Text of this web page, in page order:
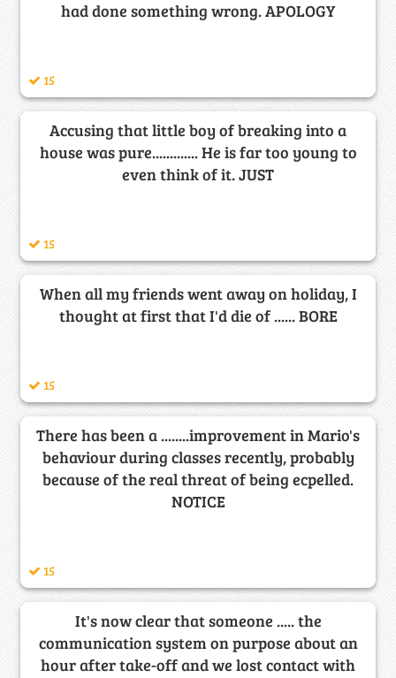
had done something wrong. APOLOGY
15
Accusing that little boy of breaking into a
house was pure............. He is far too young to
even think of it. JUST
15
When all my friends went away on holiday, I
thought at first that I'd die of ...... BORE
15
There has been a ........improvement in Mario's
behaviour during classes recently, probably
because of the real threat of being ecpelled.
NOTICE
15
It's now clear that someone ..... the
communication system on purpose about an
hour after take-off and we lost contact with